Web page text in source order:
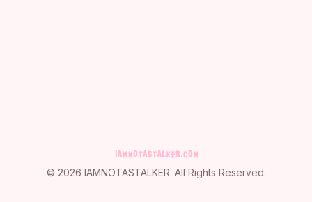
© 2026 IAMNOTASTALKER. All Rights Reserved.